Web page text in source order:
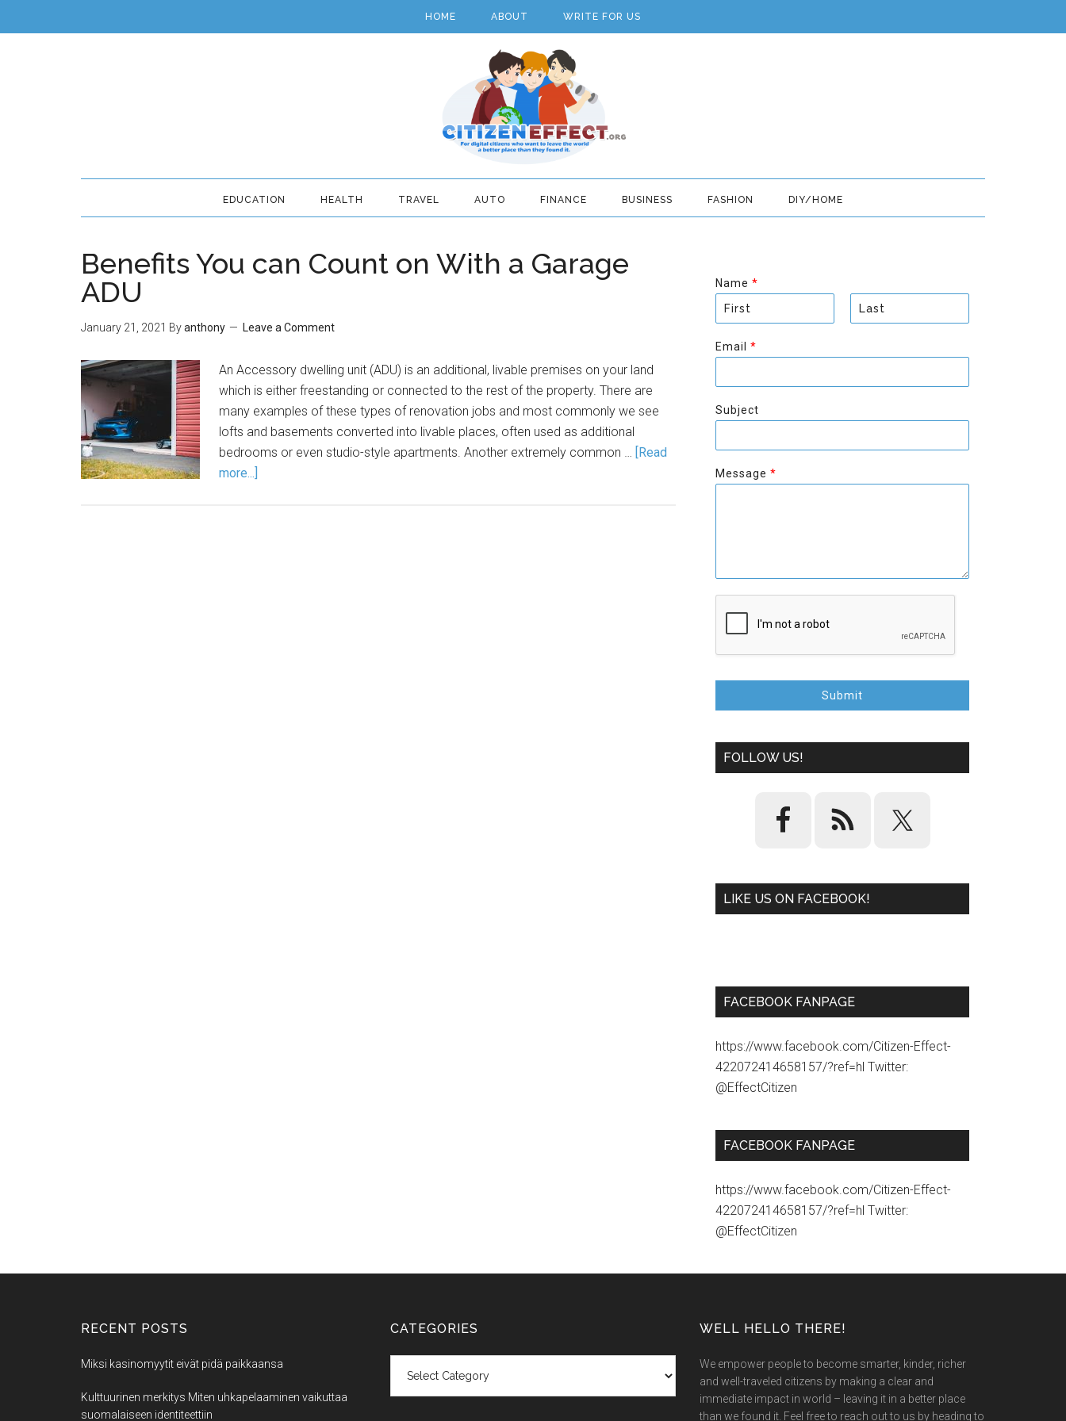
HOME ABOUT WRITE FOR US
EDUCATION HEALTH TRAVEL AUTO FINANCE BUSINESS FASHION DIY/HOME
Benefits You can Count on With a Garage
ADU
January 21, 2021 Byanthony Leave a Comment
An Accessory dwelling unit (ADU) is an additional, livable premises on your land
which is either freestanding or connected to the rest of the property. There are
many examples of these types of renovation jobs and most commonly we see
lofts and basements converted into livable places, often used as additional
bedrooms or even studio-style apartments. Another extremely common … [Read
more...]
Name *
i
r
t
s
Email *
Subject
Message *
Submit
FOLLOW US!
LIKE US ON FACEBOOK!
FACEBOOK FANPAGE
https://www.facebook.com/Citizen-Effect-
422072414658157/?ref=hl Twitter:
@EffectCitizen
FACEBOOK FANPAGE
https://www.facebook.com/Citizen-Effect-
422072414658157/?ref=hl Twitter:
@EffectCitizen
RECENT POSTS
Miksi kasinomyytit eivät pidä paikkaansa
Kulttuurinen merkitys Miten uhkapelaaminen vaikuttaa
suomalaiseen identiteettiin
CATEGORIES WELL HELLO THERE!
We empower people to become smarter, kinder, richer
and well-traveled citizens by making a clear and
immediate impact in world – leaving it in a better place
than we found it. Feel free to reach out to us by heading to